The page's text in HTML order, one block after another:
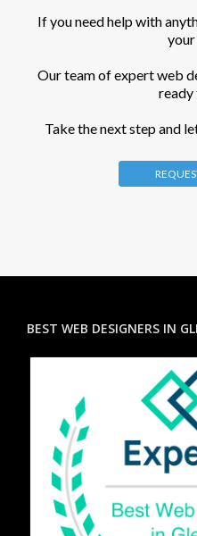
If you need help with
your
Our team of expert web
ready
Take the next step and
BEST WEB DESIGNERS IN